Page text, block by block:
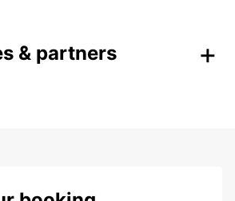
& partners